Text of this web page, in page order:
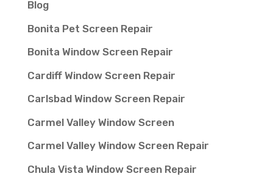
Blog
Bonita Pet Screen Repair
Bonita Window Screen Repair
Cardiff Window Screen Repair
Carlsbad Window Screen Repair
Carmel Valley Window Screen
Carmel Valley Window Screen Repair
Chula Vista Window Screen Repair